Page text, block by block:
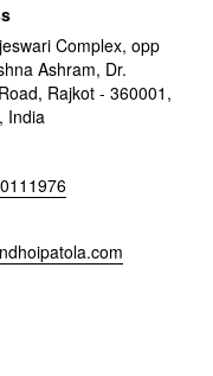
Complex, opp
Ashram, Dr.
Rajkot - 360001,
India